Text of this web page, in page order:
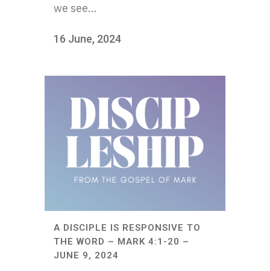
we see...
16 June, 2024
A DISCIPLE IS RESPONSIVE TO
THE WORD – MARK 4:1-20 –
JUNE 9, 2024